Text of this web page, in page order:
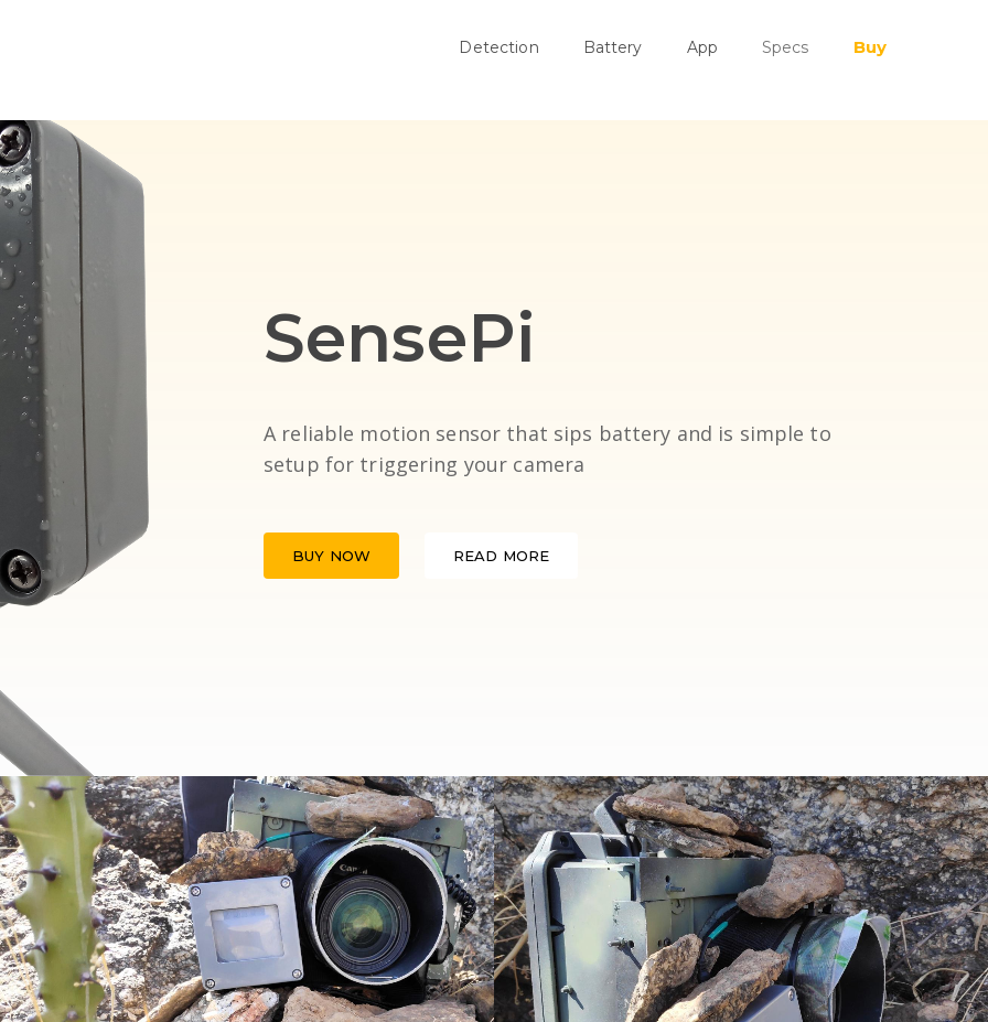
Detection Battery App Specs Buy
SensePi
A reliable motion sensor that sips battery and is simple to
setup for triggering your camera
BUY NOW READ MORE